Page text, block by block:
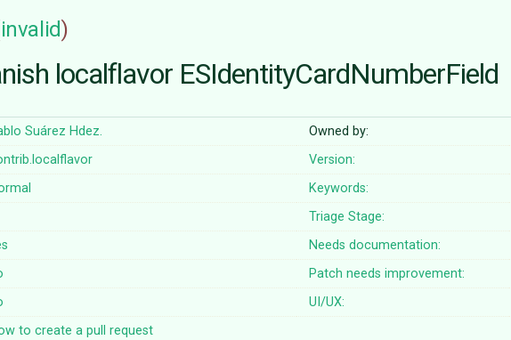
invalid)
localflavor ESIdentityCardNumberField
Suárez Hdez. Owned by:
Version:
Keywords:
Triage Stage:
Needs documentation:
Patch needs improvement:
UI/UX:
to create a pull request